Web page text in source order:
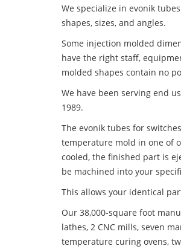
We specialize in evonik
shapes, sizes, and angles.
Some injection molded
have the right staff,
molded shapes contain no
We have been serving end
1989.
The evonik tubes for
temperature mold in one of
cooled, the finished part is
be machined into your
This allows your identical
Our 38,000-square foot
lathes, 2 CNC mills, seven
temperature curing ovens,